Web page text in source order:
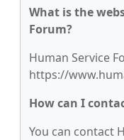
What is the
Forum?
Human Service
https://
How can I
You can contact